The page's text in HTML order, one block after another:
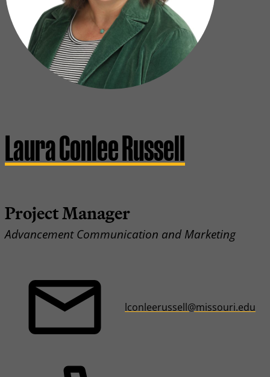
Laura Conlee Russell
Project Manager
Advancement Communication and Marketing
lconleerussell@missouri.edu